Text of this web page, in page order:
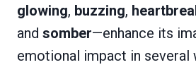
glowing, buzzing,
and somber—enhance its
emotional impact in several